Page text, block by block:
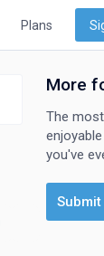
Plans
More
The
you've